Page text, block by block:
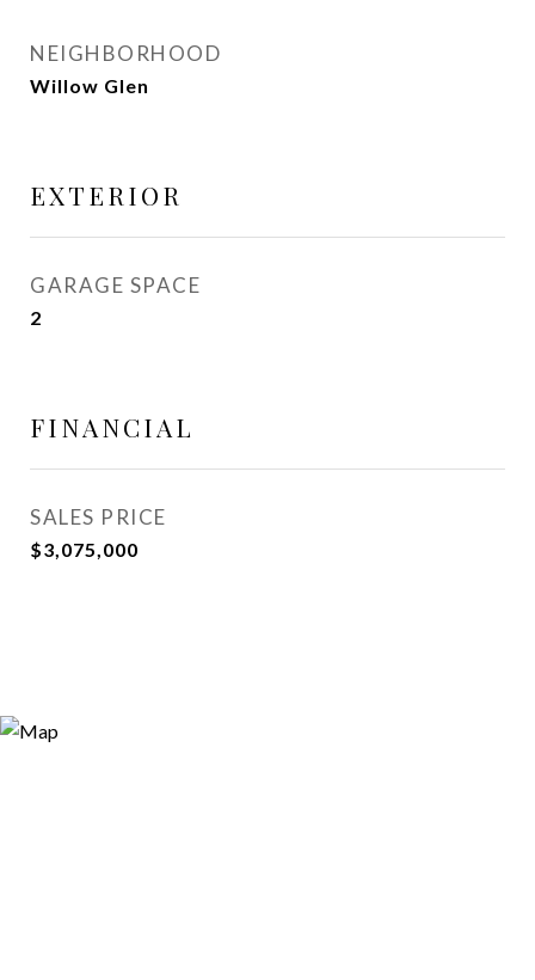
NEIGHBORHOOD
Willow Glen
EXTERIOR
GARAGE SPACE
2
FINANCIAL
SALES PRICE
$3,075,000